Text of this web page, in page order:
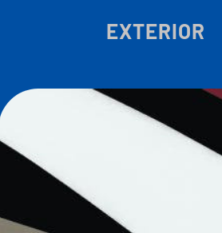
EXTERIOR